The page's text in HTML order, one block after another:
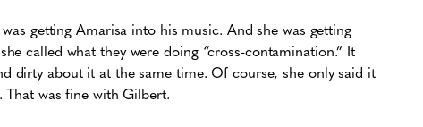
getting Amarisa into his music. And she was getting
called what they were doing “cross-contamination.” It
dirty about it at the same time. Of course, she only said it
That was fine with Gilbert.